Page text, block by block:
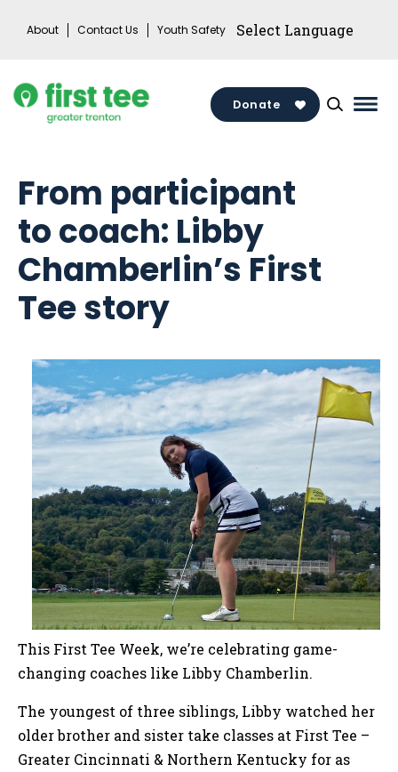
About Contact Us Youth Safety
Donate
From participant
to coach: Libby
Chamberlin’s First
Tee story
This First Tee Week, we’re celebrating game-
changing coaches like Libby Chamberlin.
The youngest of three siblings, Libby watched her
older brother and sister take classes at First Tee –
Greater Cincinnati & Northern Kentucky for as